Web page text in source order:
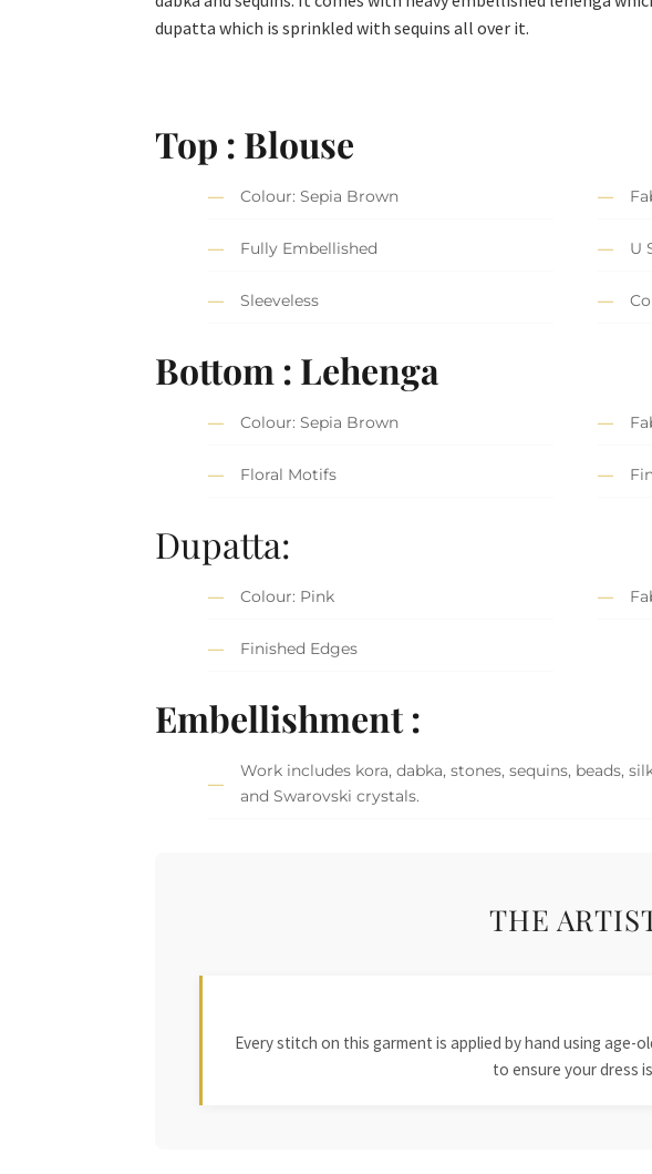
dupatta which is sprinkled with sequins all over it.
Top : Blouse
Colour: Sepia Brown
Fully Embellished U
Sleeveless
Bottom : Lehenga
Colour: Sepia Brown
Floral Motifs
Dupatta:
Colour: Pink
Finished Edges
Embellishment :
Work includes kora, dabka, stones, sequins, beads,
and Swarovski crystals.
THE
Every stitch on this garment is applied by hand using age-
to ensure your dress